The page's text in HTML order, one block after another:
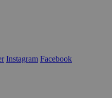
Instagram Facebook